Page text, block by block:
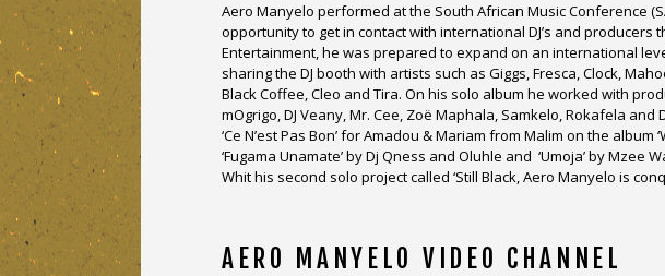
Aero Manyelo performed at the South African Music Conference
opportunity to get in contact with international DJ’s and producers
Entertainment, he was prepared to expand on an international
sharing the DJ booth with artists such as Giggs, Fresca, Clock,
Black Coffee, Cleo and Tira. On his solo album he worked with
mOgrigo, DJ Veany, Mr. Cee, Zoë Maphala, Samkelo, Rokafela
‘Ce N’est Pas Bon’ for Amadou & Mariam from Malim on the album
‘Fugama Unamate’ by Dj Qness and Oluhle and ‘Umoja’ by Mzee
Whit his second solo project called ‘Still Black, Aero Manyelo is
AERO MANYELO VIDEO CHANNEL